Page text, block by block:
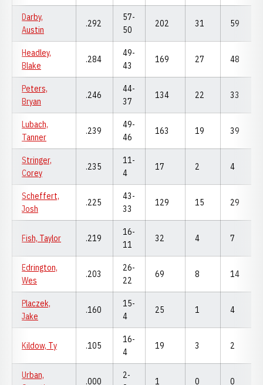
Darby,
Austin
.292
57-
50
202 31 59
Headley,
Blake
.284
49-
43
169 27 48
Peters,
Bryan
.246
44-
37
134 22 33
Lubach,
Tanner
.239
49-
46
163 19 39
Stringer,
Corey
.235
11-
4
17 2 4
Scheffert,
Josh
.225
43-
33
129 15 29
Fish, Taylor .219
16-
11
32 4 7
Edrington,
Wes
.203
26-
22
69 8 14
Placzek,
Jake
.160
15-
4
25 1 4
Kildow, Ty .105
16-
4
19 3 2
Urban,
.000
2-
1 0 0